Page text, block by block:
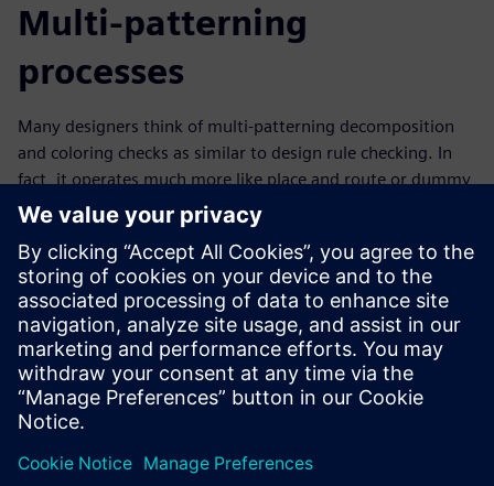
Multi-patterning
processes
Many designers think of multi-patterning decomposition
and coloring checks as similar to design rule checking. In
fact, it operates much more like place and route or dummy
fill, with many legal solutions. Understand­ing how and
why multi-patterning works can help you understand and
eliminate the MP issues you encounter in your layouts. We
review some fundamental concepts of litho-etch double,
triple and quadruple patterning strategies, and how we
might all consider changing our expectations based on
these concepts.
共有